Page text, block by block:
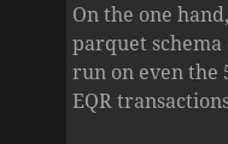
On the one
parquet schema
run on even the
EQR